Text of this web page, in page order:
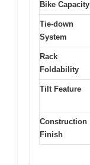
Bike Capacity
Tie-down
System
Rack
Foldability
Tilt Feature
Construction
Finish